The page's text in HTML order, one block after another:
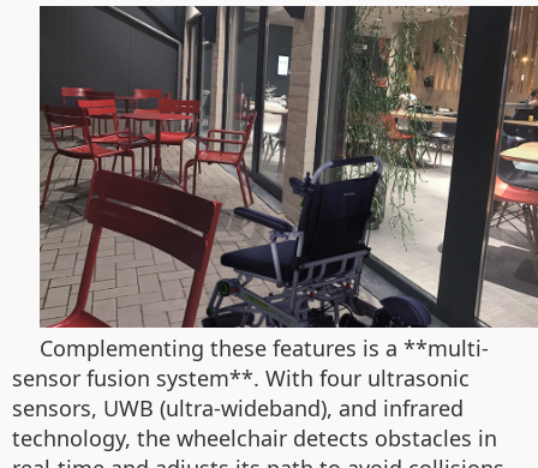
Complementing these features is a **multi-
sensor fusion system**. With four ultrasonic
sensors, UWB (ultra-wideband), and infrared
technology, the wheelchair detects obstacles in